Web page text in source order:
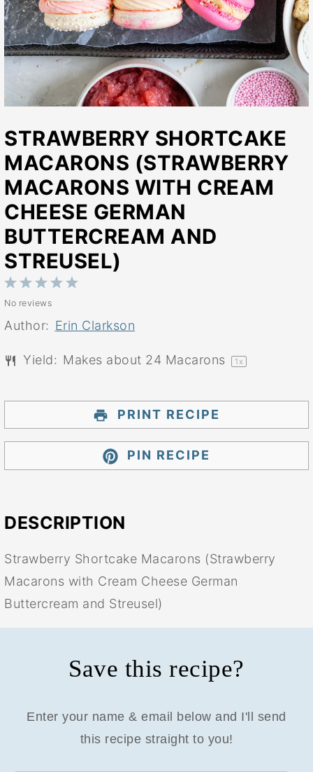
STRAWBERRY SHORTCAKE
MACARONS (STRAWBERRY
MACARONS WITH CREAM
CHEESE GERMAN
BUTTERCREAM AND
STREUSEL)
5
4
3
Stars
2
Stars
1
Star
No reviews
Author: Erin Clarkson
Yield: Makes about 24 Macarons 1 x
PRINT RECIPE
PIN RECIPE
DESCRIPTION
Strawberry Shortcake Macarons (Strawberry
Macarons with Cream Cheese German
Buttercream and Streusel)
Save this recipe?
Enter your name & email below and I'll send
this recipe straight to you!